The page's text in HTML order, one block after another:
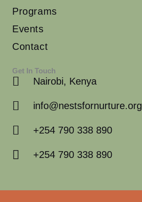
Programs
Events
Contact
Get In Touch
Nairobi, Kenya
info@nestsfornurture.org
+254 790 338 890
+254 790 338 890